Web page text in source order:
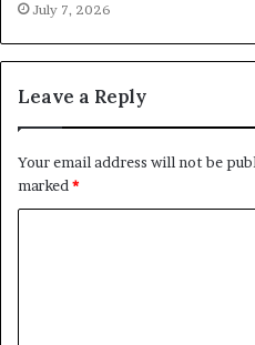
July 7, 2026
Leave a Reply
Your email address will not be
marked*